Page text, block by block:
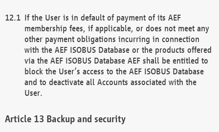
If the User is in default of payment of its AEF
membership fees, if applicable, or does not meet any
other payment obligations incurring in connection
with the AEF ISOBUS Database or the products offered
via the AEF ISOBUS Database AEF shall be entitled to
block the User’s access to the AEF ISOBUS Database
and to deactivate all Accounts associated with the
User.
Backup and security